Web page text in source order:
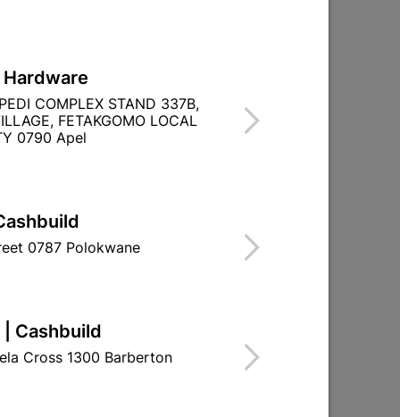
Hardware
COMPLEX STAND 337B,
FETAKGOMO LOCAL
0790 Apel
0787 Polokwane
Cashbuild
Cross 1300 Barberton